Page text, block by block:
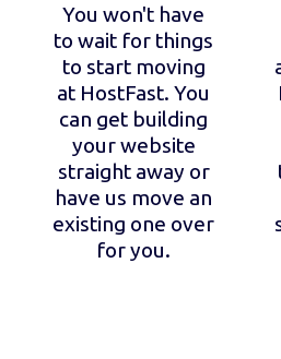
You won't have
to wait for things
to start moving
at HostFast. You
can get building
your website
straight away or
have us move an
existing one over
for you.